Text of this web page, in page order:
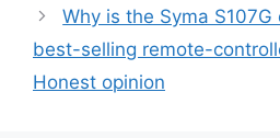
Why is the Syma S107G
best-selling remote-
Honest opinion